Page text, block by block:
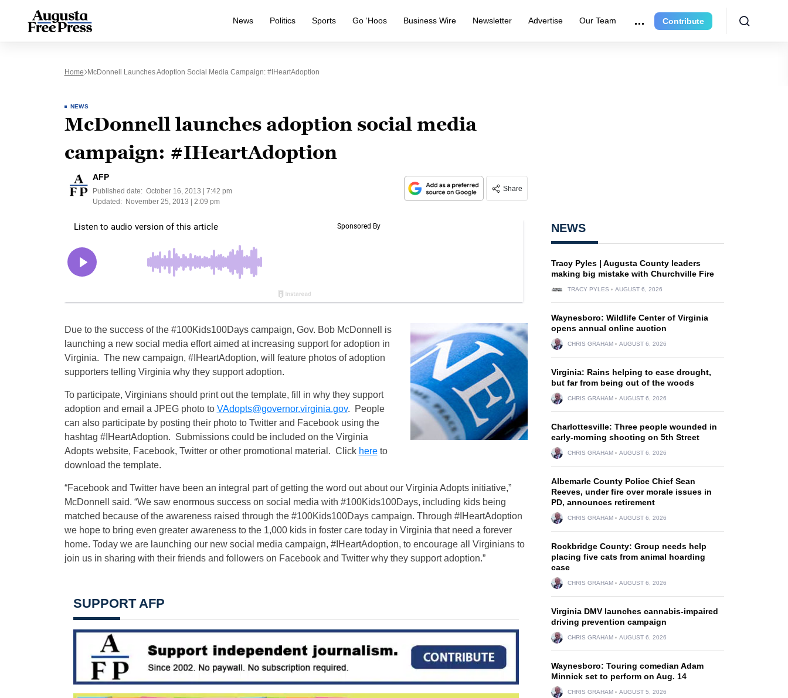
News Politics Sports Go ‘Hoos Business Wire Newsletter Advertise Our Team Contribute
Home McDonnell Launches Adoption Social Media Campaign: #IHeartAdoption
NEWS
McDonnell launches adoption social media
campaign: #IHeartAdoption
AFP
Published date: October 16, 2013 | 7:42 pm
Updated:
November 25, 2013 | 2:09 pm
Share
Due to the success of the #100Kids100Days campaign, Gov. Bob McDonnell is
launching a new social media effort aimed at increasing support for adoption in
Virginia. The new campaign, #IHeartAdoption, will feature photos of adoption
supporters telling Virginia why they support adoption.
To participate, Virginians should print out the template, fill in why they support
adoption and email a JPEG photo to VAdopts@governor.virginia.gov. People
can also participate by posting their photo to Twitter and Facebook using the
hashtag #IHeartAdoption. Submissions could be included on the Virginia
Adopts website, Facebook, Twitter or other promotional material. Click hereto
download the template.
“Facebook and Twitter have been an integral part of getting the word out about our Virginia Adopts initiative,”
McDonnell said. “We saw enormous success on social media with #100Kids100Days, including kids being
matched because of the awareness raised through the #100Kids100Days campaign. Through #IHeartAdoption
we hope to bring even greater awareness to the 1,000 kids in foster care today in Virginia that need a forever
home. Today we are launching our new social media campaign, #IHeartAdoption, to encourage all Virginians to
join us in sharing with their friends and followers on Facebook and Twitter why they support adoption.”
SUPPORT AFP
NEWS
Tracy Pyles | Augusta County leaders
making big mistake with Churchville Fire
TRACY PYLES AUGUST 6, 2026
Waynesboro: Wildlife Center of Virginia
opens annual online auction
CHRIS GRAHAM AUGUST 6, 2026
Virginia: Rains helping to ease drought,
but far from being out of the woods
CHRIS GRAHAM AUGUST 6, 2026
Charlottesville: Three people wounded in
early-morning shooting on 5th Street
CHRIS GRAHAM AUGUST 6, 2026
Albemarle County Police Chief Sean
Reeves, under fire over morale issues in
PD, announces retirement
CHRIS GRAHAM AUGUST 6, 2026
Rockbridge County: Group needs help
placing five cats from animal hoarding
case
CHRIS GRAHAM AUGUST 6, 2026
Virginia DMV launches cannabis-impaired
driving prevention campaign
CHRIS GRAHAM AUGUST 6, 2026
Waynesboro: Touring comedian Adam
Minnick set to perform on Aug. 14
CHRIS GRAHAM AUGUST 5, 2026